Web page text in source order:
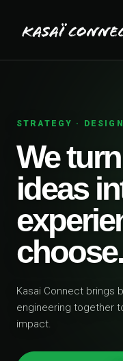
STRATEGY ·
We
ideas
choose.
Kasai Connect brings
engineering together
impact.